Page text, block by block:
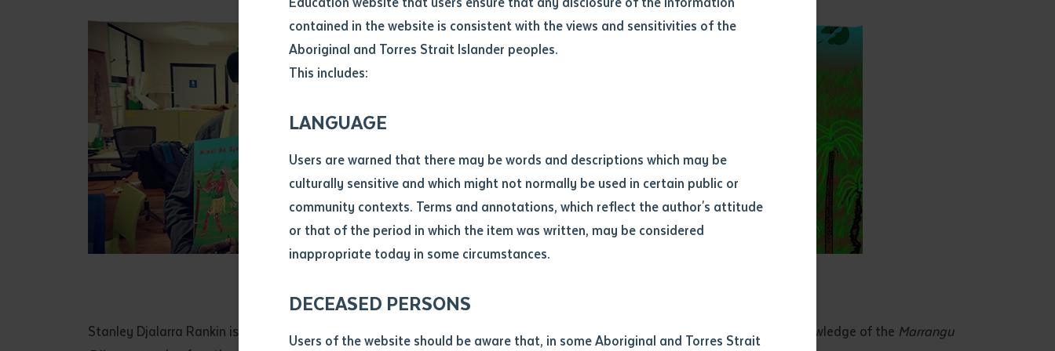
contained in the website is consistent with the views and sensitivities of the
Aboriginal and Torres Strait Islander peoples.
This includes:
LANGUAGE
Users are warned that there may be words and descriptions which may be
culturally sensitive and which might not normally be used in certain public or
community contexts. Terms and annotations, which reflect the author's attitude
or that of the period in which the item was written, may be considered
inappropriate today in some circumstances.
DECEASED PERSONS
Users of the website should be aware that, in some Aboriginal and Torres Strait
Attach CV file *
.pdf, .doc, .docx maxiumum file size 8mb
Any additional notes
Submit
Subject
Single article/chapter
Author
Title of journal or book
Date
Stanley Rankin and Batchelor Institute linguist Margaret Carew at Maningrida College, Ausgust 2018
Stanley Djalarra Rankin is one of the ceremonial leaders for the story which contains important sacred traditional knowledge of the Marrangu